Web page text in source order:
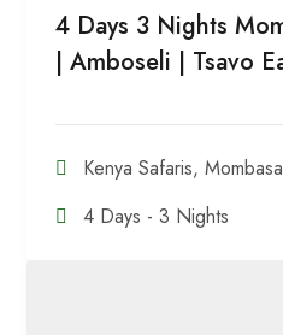
4 Days 3 Nights
| Amboseli | Tsavo
Kenya Safaris,
4 Days - 3 Nights